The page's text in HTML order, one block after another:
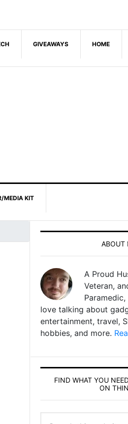
GIVEAWAYS HOME
MEDIA KIT
ABOUT
A Proud
Veteran,
love talking about
entertainment, travel,
hobbies, and more.
FIND WHAT YOU
ON